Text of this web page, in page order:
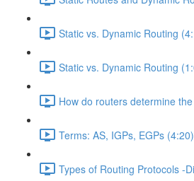
Static vs. Dynamic Routing
Static vs. Dynamic Routing
How do routers determine
Terms: AS, IGPs, EGPs (4:20)
Types of Routing Protocols -